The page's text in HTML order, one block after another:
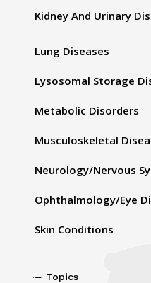
Kidney And Urinary
Lung Diseases
Lysosomal Storage
Metabolic Disorders
Musculoskeletal
Neurology/Nervous
Ophthalmology/Eye
Skin Conditions
d Topics